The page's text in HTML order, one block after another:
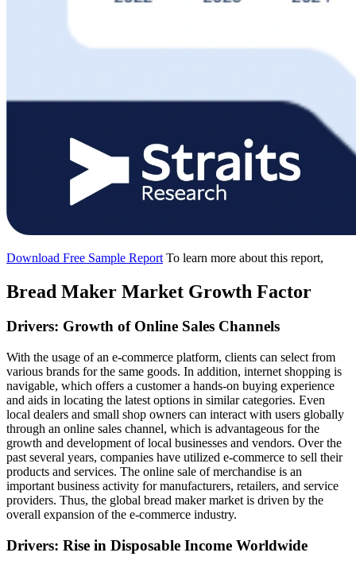
Download Free Sample Report To learn more about this report,
Bread Maker Market Growth Factor
Drivers: Growth of Online Sales Channels
With the usage of an e-commerce platform, clients can select from
various brands for the same goods. In addition, internet shopping is
navigable, which offers a customer a hands-on buying experience
and aids in locating the latest options in similar categories. Even
local dealers and small shop owners can interact with users globally
through an online sales channel, which is advantageous for the
growth and development of local businesses and vendors. Over the
past several years, companies have utilized e-commerce to sell their
products and services. The online sale of merchandise is an
important business activity for manufacturers, retailers, and service
providers. Thus, the global bread maker market is driven by the
overall expansion of the e-commerce industry.
Drivers: Rise in Disposable Income Worldwide